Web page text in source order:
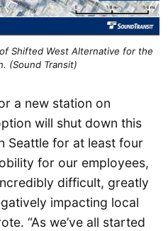
Shifted West Alternative for the
(Sound Transit)
a new station on
will shut down this
Seattle for at least four
for our employees,
difficult, greatly
impacting local
“As we’ve all started